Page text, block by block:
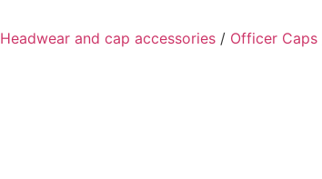
Headwear and cap accessories / Officer Caps